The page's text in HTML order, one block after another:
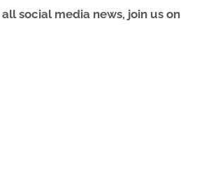
social media news, join us on